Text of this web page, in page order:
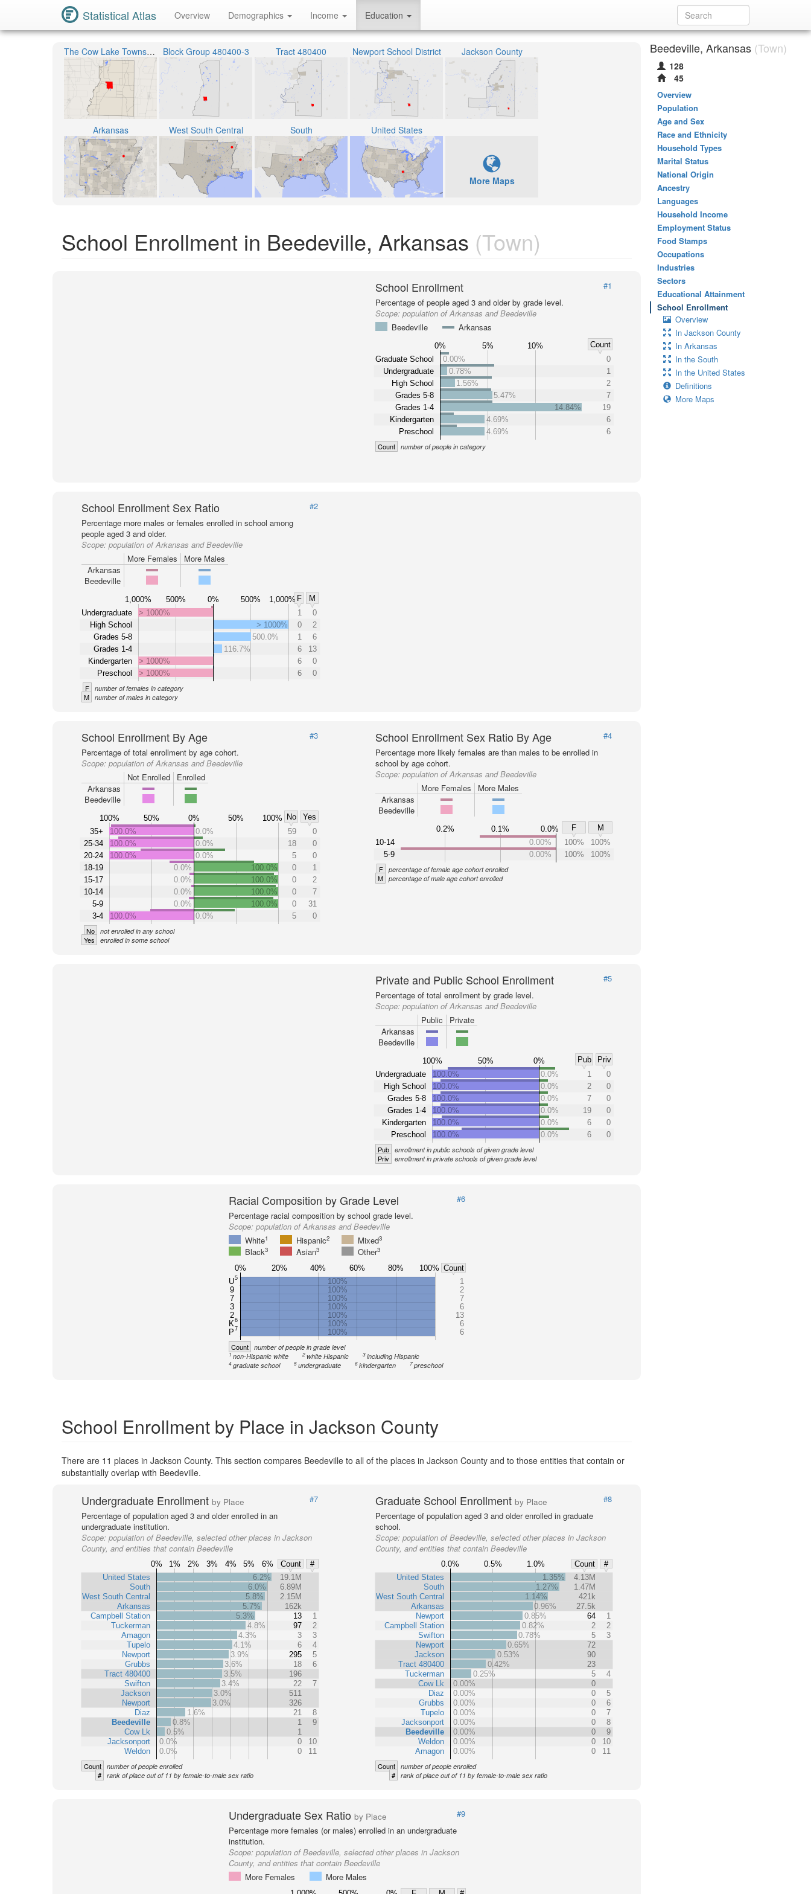
Statistical Atlas Overview Demographics Income Education
The Cow Lake Township Block Group 480400-3 Tract 480400 Newport School District Jackson County
Arkansas West South Central South United States
More Maps
School Enrollment in Beedeville, Arkansas (Town)
School Enrollment
#1
Percentage of people aged 3 and older by grade level.
Scope:population of Arkansas and Beedeville
Beedeville
Arkansas
0% 5% 10%
Count
Graduate School
Undergraduate
High School
Grades 5-8
Grades 1-4
Kindergarten
Preschool
0.00%
0
0.78%
1
1.56%
2
5.47%
7
14.84%
19
4.69%
6
4.69%
6
Count number of people in category
School Enrollment Sex Ratio
#2
Percentage more males or females enrolled in school among
people aged 3 and older.
Scope: population of Arkansas and Beedeville
More Females
More Males
Arkansas
Beedeville
1,000% 500% 0% 500% 1,000% F
M
Undergraduate
High School
Grades 5-8
Grades 1-4
Kindergarten
Preschool
> 1000% 1
0
> 1000%
0
2
500.0%
1
6
116.7%
6
13
> 1000%
6
0
> 1000%
6 0
F number of females in category
M number of males in category
School Enrollment By Age
#3
Percentage of total enrollment by age cohort.
Scope: population of Arkansas and Beedeville
Not Enrolled
Enrolled
Arkansas
Beedeville
100% 50% 0% 50% 100% No
Yes
35+
25-34
20-24
18-19
15-17
10-14
5-9
3-4
100.0% 0.0% 59
0
100.0%
0.0% 18
0
100.0%
0.0% 5
0
0.0%
100.0% 0
1
0.0%
100.0% 0
2
0.0%
100.0% 0
7
0.0%
100.0% 0
31
100.0%
0.0% 5 0
No not enrolled in any school
Yes enrolled in some school
School Enrollment Sex Ratio By Age
#4
Percentage more likely females are than males to be enrolled in
school by age cohort.
Scope:population of Arkansas and Beedeville
More Females
More Males
Arkansas
Beedeville
0.2% 0.1% 0.0% F
M
10-14
5-9
0.00% 100%
100%
0.00%
100% 100%
F percentage of female age cohort enrolled
M percentage of male age cohort enrolled
Private and Public School Enrollment
#5
Percentage of total enrollment by grade level.
Scope:population of Arkansas and Beedeville
Public
Private
Arkansas
Beedeville
100% 50% 0% Pub
Priv
Undergraduate
High School
Grades 5-8
Grades 1-4
Kindergarten
Preschool
100.0% 0.0% 1
0
100.0%
0.0% 2
0
100.0%
0.0% 7
0
100.0%
0.0% 19
0
100.0%
0.0% 6
0
100.0%
0.0% 6 0
Pub enrollment in public schools of given grade level
Priv enrollment in private schools of given grade level
Racial Composition by Grade Level
#6
Percentage racial composition by school grade level.
Scope: population of Arkansas and Beedeville
White1 Hispanic2 Mixed3
Black3 Asian3 Other3
U5
9
7
3
2
K6
P7
100%
1
100%
2
100%
7
100%
6
100%
13
100%
6
100%
6
0% 20% 40% 60% 80% 100% Count
Count number of people in grade level
1 non-Hispanic white 2 white Hispanic 3 including Hispanic
4 graduate school 5 undergraduate 6 kindergarten 7 preschool
School Enrollment by Place in Jackson County
There are 11 places in Jackson County. This section compares Beedeville to all of the places in Jackson County and to those entities that contain or
substantially overlap with Beedeville.
Undergraduate Enrollment by Place
#7
Percentage of population aged 3 and older enrolled in an
undergraduate institution.
Scope: population of Beedeville, selected other places in Jackson
County, and entities that contain Beedeville
0% 1% 2% 3% 4% 5% 6% Count
#
United States
South
West South Central
Arkansas
Campbell Station
Tuckerman
Amagon
Tupelo
Newport
Grubbs
Tract 480400
Swifton
Jackson
Newport
Diaz
Beedeville
Cow Lk
Jacksonport
Weldon
6.2%
19.1M
6.0%
6.89M
5.8%
2.15M
5.7%
162k
5.3%
13
1
4.8%
97
2
4.3%
3
3
4.1%
6
4
3.9%
295
5
3.6%
18
6
3.5%
196
3.4%
22
7
3.0%
511
3.0%
326
1.6%
21
8
0.8%
1
9
0.5%
1
0.0%
0
10
0.0%
0 11
Count number of people enrolled
# rank of place out of 11 by female-to-male sex ratio
Graduate School Enrollmentby Place
#8
Percentage of population aged 3 and older enrolled in graduate
school.
Scope:population of Beedeville, selected other places in Jackson
County, and entities that contain Beedeville
0.0% 0.5% 1.0% Count
#
United States
South
West South Central
Arkansas
Newport
Campbell Station
Swifton
Newport
Jackson
Tract 480400
Tuckerman
Cow Lk
Diaz
Grubbs
Tupelo
Jacksonport
Beedeville
Weldon
Amagon
1.35%
4.13M
1.27%
1.47M
1.14%
421k
0.96%
27.5k
0.85%
64
1
0.82%
2
2
0.78%
5
3
0.65%
72
0.53%
90
0.42%
23
0.25%
5
4
0.00%
0
0.00%
0
5
0.00%
0
6
0.00%
0
7
0.00%
0
8
0.00%
0
9
0.00%
0
10
0.00%
0 11
Count number of people enrolled
# rank of place out of 11 by female-to-male sex ratio
Undergraduate Sex Ratio by Place
#9
Percentage more females (or males) enrolled in an undergraduate
institution.
Scope: population of Beedeville, selected other places in Jackson
County, and entities that contain Beedeville
More Females
More Males
Beedeville, Arkansas (Town)
128
45
Overview
Population
Age and Sex
Race and Ethnicity
Household Types
Marital Status
National Origin
Ancestry
Languages
Household Income
Employment Status
Food Stamps
Occupations
Industries
Sectors
Educational Attainment
School Enrollment
Overview
In Jackson County
In Arkansas
In the South
In the United States
Definitions
More Maps